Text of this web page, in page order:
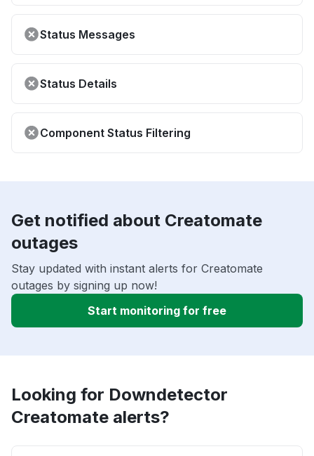
Status Messages
Status Details
Component Status Filtering
Get notified about Creatomate
outages
Stay updated with instant alerts for Creatomate
outages by signing up now!
Start monitoring for free
Looking for Downdetector
Creatomate alerts?